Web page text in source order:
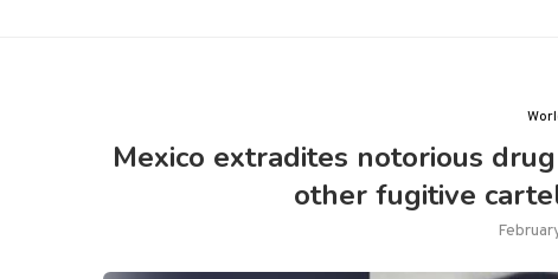
Mexico extradites notorious
other fugitive